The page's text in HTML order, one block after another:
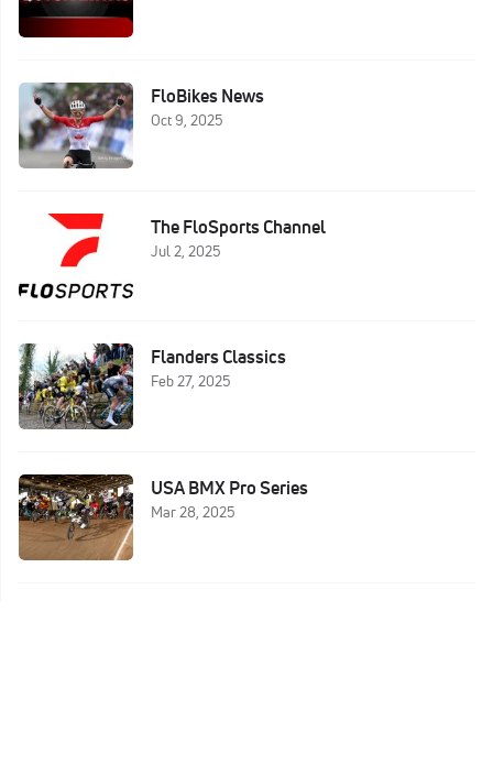
FloBikes News
Oct 9, 2025
The FloSports Channel
Jul 2, 2025
Flanders Classics
Feb 27, 2025
USA BMX Pro Series
Mar 28, 2025